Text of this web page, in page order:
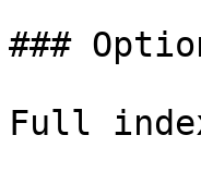
###
Full